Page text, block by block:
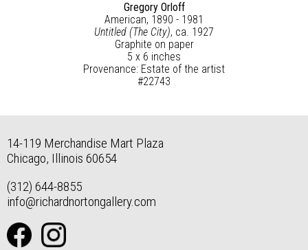
Gregory Orloff
American, 1890 - 1981
Untitled (The City), ca. 1927
Graphite on paper
5 x 6 inches
Provenance: Estate of the artist
#22743
14-119 Merchandise Mart Plaza
Chicago, Illinois 60654
(312) 644-8855
info@richardnortongallery.com